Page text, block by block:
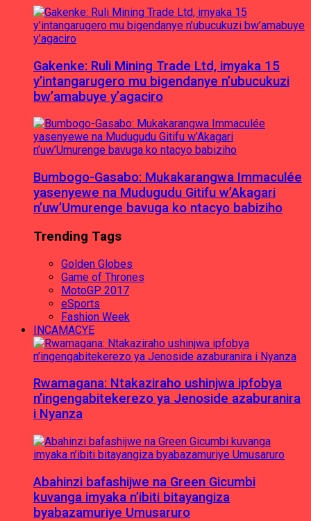
Gakenke: Ruli Mining Trade Ltd, imyaka 15
y’intangarugero mu bigendanye n’ubucukuzi
bw’amabuye y’agaciro
Bumbogo-Gasabo: Mukakarangwa Immaculée
yasenyewe na Mudugudu Gitifu w’Akagari
n’uw’Umurenge bavuga ko ntacyo babiziho
Trending Tags
Golden Globes
Game of Thrones
MotoGP 2017
eSports
Fashion Week
INCAMACYE
Rwamagana: Ntakaziraho ushinjwa ipfobya
n’ingengabitekerezo ya Jenoside azaburanira
i Nyanza
Abahinzi bafashijwe na Green Gicumbi
kuvanga imyaka n’ibiti bitayangiza
byabazamuriye Umusaruro